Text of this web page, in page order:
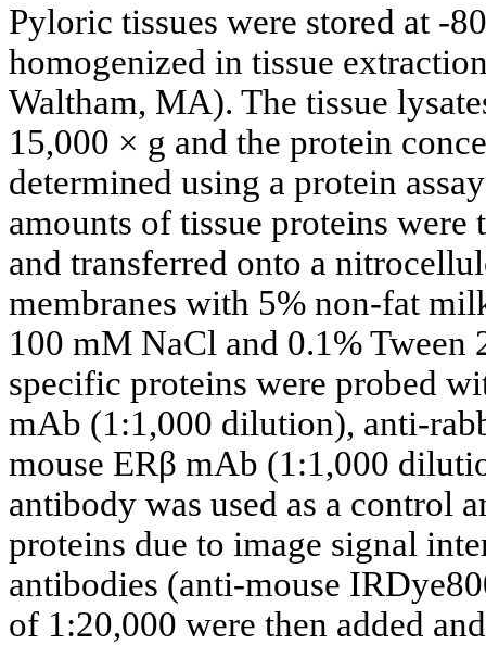
Pyloric tissues were stored at -
homogenized in tissue
Waltham, MA). The tissue
15,000 × g and the protein
determined using a protein
amounts of tissue proteins were
and transferred onto a
membranes with 5% non-fat
100 mM NaCl and 0.1% Tween
specific proteins were probed
mAb (1:1,000 dilution), anti-
mouse ERβ mAb (1:1,000
antibody was used as a control
proteins due to image signal
antibodies (anti-mouse
of 1:20,000 were then added